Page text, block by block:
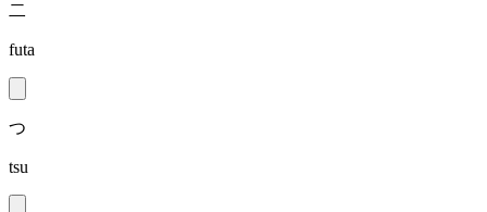
二
futa
つ
tsu